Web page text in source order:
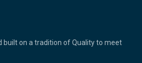
built on a tradition of Quality to meet